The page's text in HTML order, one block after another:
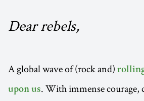
Dear rebels,
A global wave of (rock and)
upon us. With immense courage,